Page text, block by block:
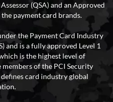
(QSA) and an Approved
payment card brands.
the Payment Card Industry
and is a fully approved Level 1
is the highest level of
of the PCI Security
card industry global